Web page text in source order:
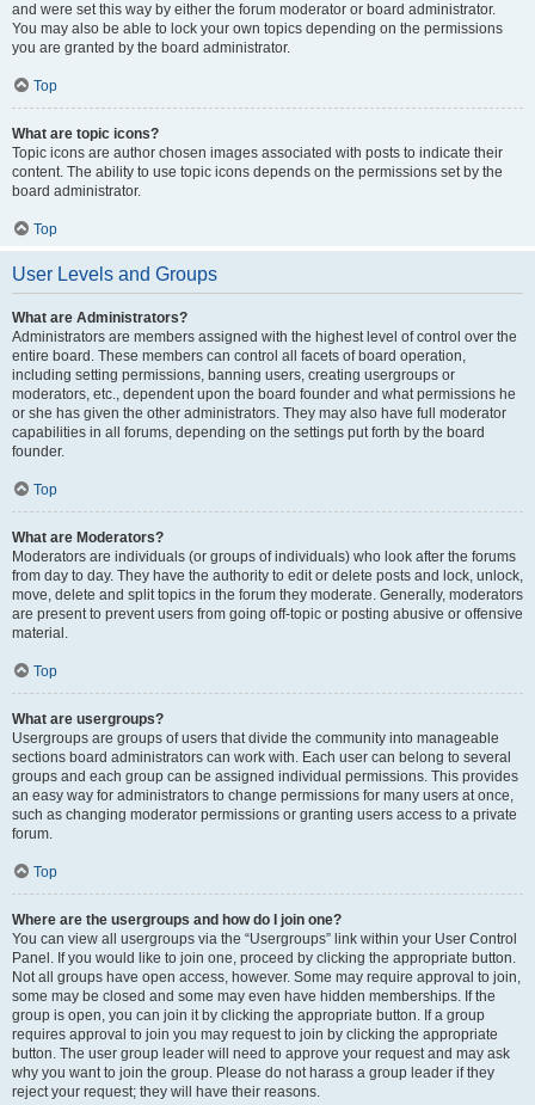
and were set this way by either the forum moderator or board administrator.
You may also be able to lock your own topics depending on the permissions
you are granted by the board administrator.
Top
What are topic icons?
Topic icons are author chosen images associated with posts to indicate their
content. The ability to use topic icons depends on the permissions set by the
board administrator.
Top
User Levels and Groups
What are Administrators?
Administrators are members assigned with the highest level of control over the
entire board. These members can control all facets of board operation,
including setting permissions, banning users, creating usergroups or
moderators, etc., dependent upon the board founder and what permissions he
or she has given the other administrators. They may also have full moderator
capabilities in all forums, depending on the settings put forth by the board
founder.
Top
What are Moderators?
Moderators are individuals (or groups of individuals) who look after the forums
from day to day. They have the authority to edit or delete posts and lock, unlock,
move, delete and split topics in the forum they moderate. Generally, moderators
are present to prevent users from going off-topic or posting abusive or offensive
material.
Top
What are usergroups?
Usergroups are groups of users that divide the community into manageable
sections board administrators can work with. Each user can belong to several
groups and each group can be assigned individual permissions. This provides
an easy way for administrators to change permissions for many users at once,
such as changing moderator permissions or granting users access to a private
forum.
Top
Where are the usergroups and how do I join one?
You can view all usergroups via the “Usergroups” link within your User Control
Panel. If you would like to join one, proceed by clicking the appropriate button.
Not all groups have open access, however. Some may require approval to join,
some may be closed and some may even have hidden memberships. If the
group is open, you can join it by clicking the appropriate button. If a group
requires approval to join you may request to join by clicking the appropriate
button. The user group leader will need to approve your request and may ask
why you want to join the group. Please do not harass a group leader if they
reject your request; they will have their reasons.